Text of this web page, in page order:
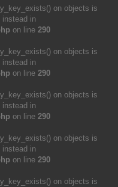
on objects is
instead in
on line 290
on objects is
instead in
on line 290
on objects is
instead in
on line 290
on objects is
instead in
on line 290
on objects is